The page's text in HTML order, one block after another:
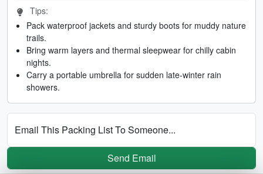
Tips:
Pack waterproof jackets and sturdy boots for muddy nature
trails.
Bring warm layers and thermal sleepwear for chilly cabin
nights.
Carry a portable umbrella for sudden late-winter rain
showers.
Email This Packing List To Someone...
Send Email